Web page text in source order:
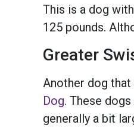
This is a dog
125 pounds.
Greater
Another dog
Dog. These
generally a bit